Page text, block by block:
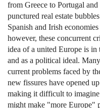
from Greece to Portugal
punctured real estate
Spanish and Irish
however, these concurrent
idea of a united Europe is in
and as a political ideal.
current problems faced by
new fissures have opened
making it difficult to
might make "more Europe"